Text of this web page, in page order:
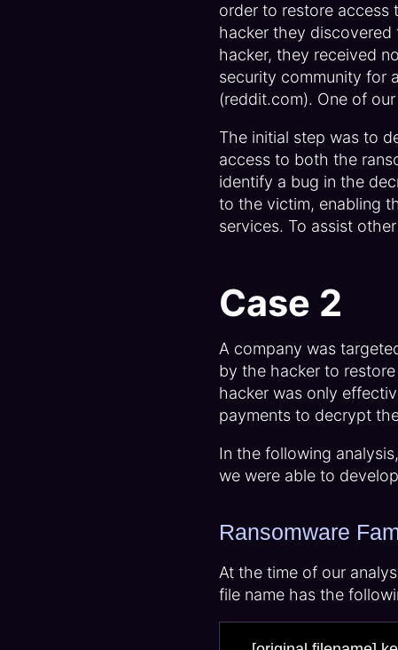
order to restore access
hacker they
hacker, they received
security community for
(reddit.com). One of
The initial step was to
access to both the
identify a bug in the
to the victim, enabling
services. To assist
Case 2
A company was
by the hacker to
hacker was only
payments to decrypt
In the following
we were able to
Ransomware
At the time of our
file name has the